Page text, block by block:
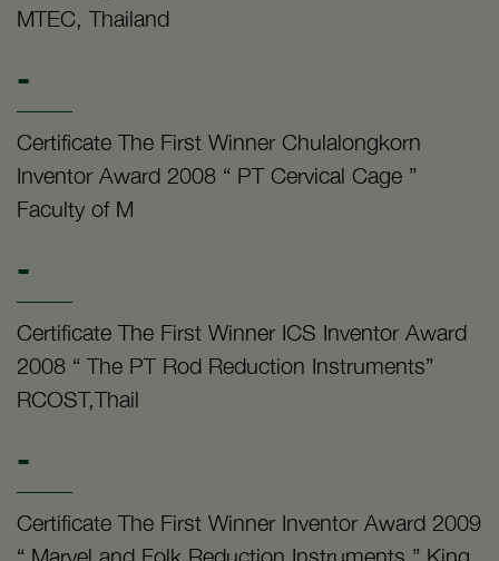
MTEC, Thailand
-
Certificate The First Winner Chulalongkorn
Inventor Award 2008 “ PT Cervical Cage ”
Faculty of M
-
Certificate The First Winner ICS Inventor Award
2008 “ The PT Rod Reduction Instruments”
RCOST,Thail
-
Certificate The First Winner Inventor Award 2009